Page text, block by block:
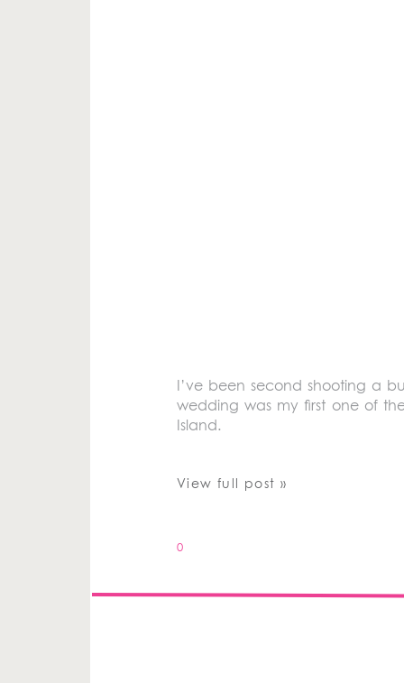
I’ve been second shooting a
wedding was my first one of
Island.
View full post »
0